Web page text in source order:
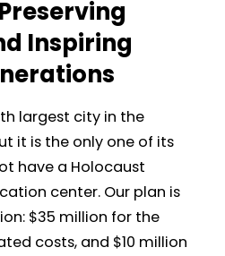
Inspiring
largest city in the
it is the only one of its
have a Holocaust
center. Our plan is
$35 million for the
costs, and $10 million